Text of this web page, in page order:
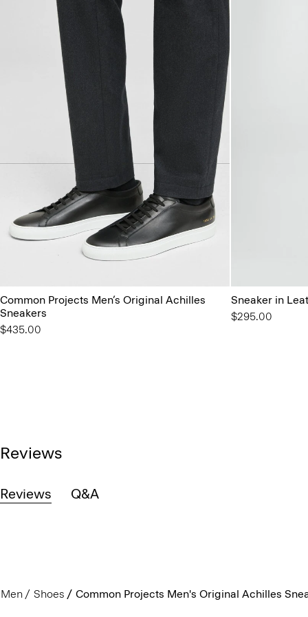
Common Projects Men’s Original Achilles
Sneakers
$435.00
Sneaker in
$295.00
Reviews
Reviews Q&A
Men Shoes Common Projects Men's Original Achilles